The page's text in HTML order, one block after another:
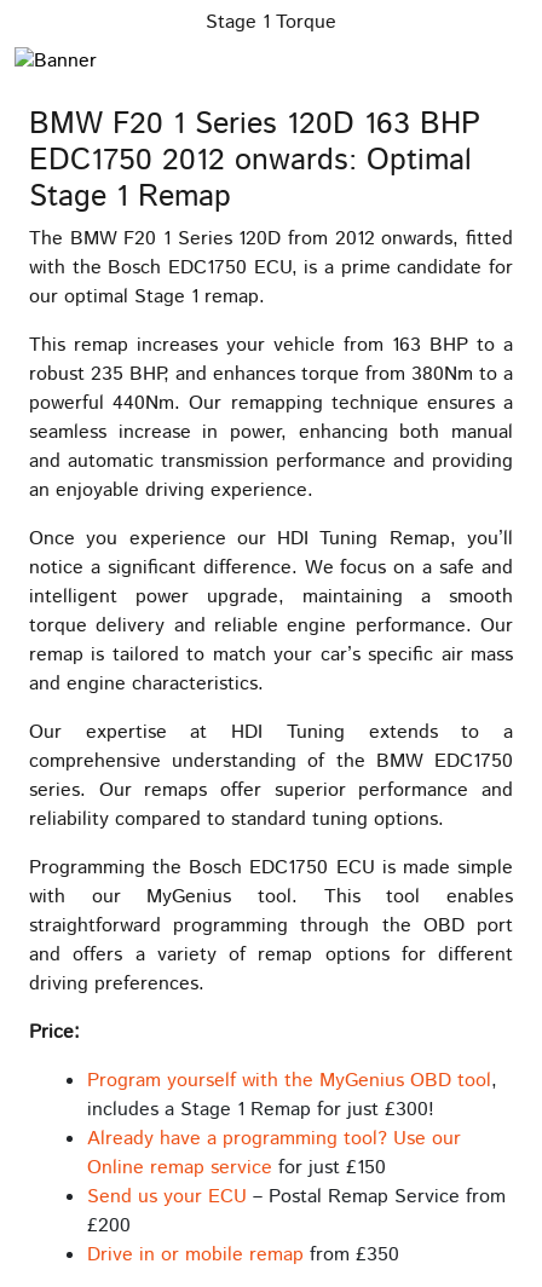
Stage 1 Torque
BMW F20 1 Series 120D 163 BHP
EDC1750 2012 onwards: Optimal
Stage 1 Remap
The BMW F20 1 Series 120D from 2012 onwards, fitted
with the Bosch EDC1750 ECU, is a prime candidate for
our optimal Stage 1 remap.
This remap increases your vehicle from 163 BHP to a
robust 235 BHP, and enhances torque from 380Nm to a
powerful 440Nm. Our remapping technique ensures a
seamless increase in power, enhancing both manual
and automatic transmission performance and providing
an enjoyable driving experience.
Once you experience our HDI Tuning Remap, you’ll
notice a significant difference. We focus on a safe and
intelligent power upgrade, maintaining a smooth
torque delivery and reliable engine performance. Our
remap is tailored to match your car’s specific air mass
and engine characteristics.
Our expertise at HDI Tuning extends to a
comprehensive understanding of the BMW EDC1750
series. Our remaps offer superior performance and
reliability compared to standard tuning options.
Programming the Bosch EDC1750 ECU is made simple
with our MyGenius tool. This tool enables
straightforward programming through the OBD port
and offers a variety of remap options for different
driving preferences.
Price:
Program yourself with the MyGenius OBD tool,
includes a Stage 1 Remap for just £300!
Already have a programming tool? Use our
Online remap service for just £150
Send us your ECU – Postal Remap Service from
£200
Drive in or mobile remap from £350